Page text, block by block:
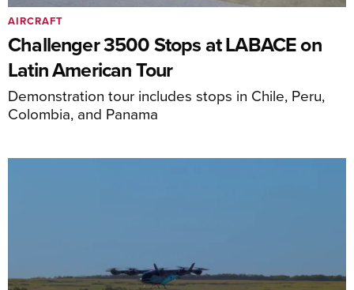
Challenger 3500 Stops at LABACE on
Latin American Tour
Demonstration tour includes stops in Chile, Peru,
Colombia, and Panama
AIRCRAFT